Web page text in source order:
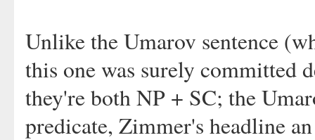
Unlike the Umarov sentence
this one was surely committed
they're both NP + SC; the
predicate, Zimmer's headline